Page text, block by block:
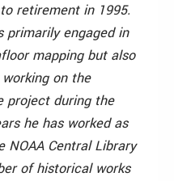
retirement in 1995.
primarily engaged in
mapping but also
on the
project during the
he has worked as
Central Library
of historical works